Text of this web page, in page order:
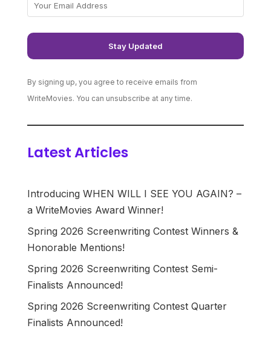
By signing up, you agree to receive emails from
WriteMovies. You can unsubscribe at any time.
Latest Articles
Introducing WHEN WILL I SEE YOU AGAIN? –
a WriteMovies Award Winner!
Spring 2026 Screenwriting Contest Winners &
Honorable Mentions!
Spring 2026 Screenwriting Contest Semi-
Finalists Announced!
Spring 2026 Screenwriting Contest Quarter
Finalists Announced!